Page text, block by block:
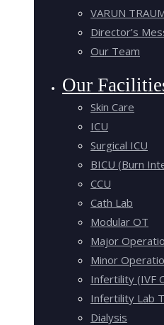
VARUN
Director’s
Our Team
Our
Skin Care
ICU
Surgical ICU
BICU (Burn
CCU
Cath Lab
Modular OT
Major
Minor
Infertility (IVF
Infertility Lab
Dialysis